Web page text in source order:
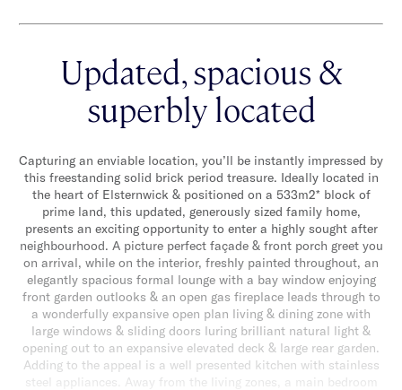
Updated, spacious &
superbly located
Capturing an enviable location, you’ll be instantly impressed by
this freestanding solid brick period treasure. Ideally located in
the heart of Elsternwick & positioned on a 533m2* block of
prime land, this updated, generously sized family home,
presents an exciting opportunity to enter a highly sought after
neighbourhood. A picture perfect façade & front porch greet you
on arrival, while on the interior, freshly painted throughout, an
elegantly spacious formal lounge with a bay window enjoying
front garden outlooks & an open gas fireplace leads through to
a wonderfully expansive open plan living & dining zone with
large windows & sliding doors luring brilliant natural light &
opening out to an expansive elevated deck & large rear garden.
Adding to the appeal is a well presented kitchen with stainless
steel appliances. Away from the living zones, a main bedroom